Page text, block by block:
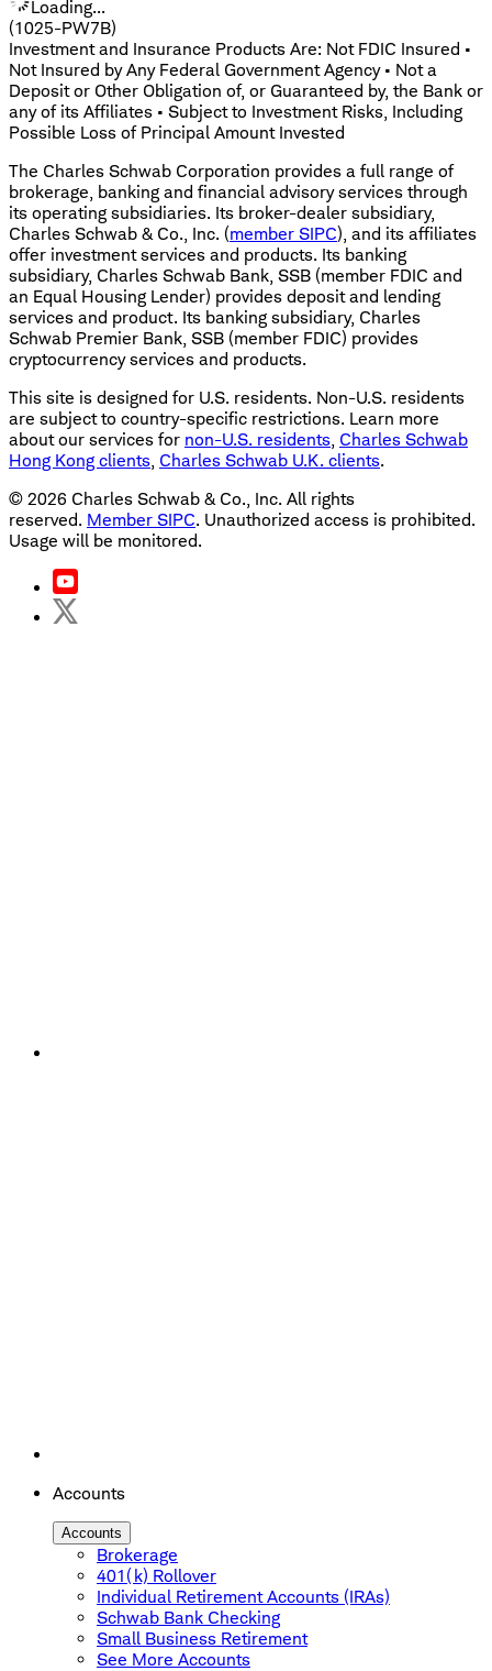
Loading...
(1025-PW7B)
Investment and Insurance Products Are: Not FDIC Insured •
Not Insured by Any Federal Government Agency • Not a
Deposit or Other Obligation of, or Guaranteed by, the Bank or
any of its Affiliates • Subject to Investment Risks, Including
Possible Loss of Principal Amount Invested
The Charles Schwab Corporation provides a full range of
brokerage, banking and financial advisory services through
its operating subsidiaries. Its broker-dealer subsidiary,
Charles Schwab & Co., Inc. (member SIPC), and its affiliates
offer investment services and products. Its banking
subsidiary, Charles Schwab Bank, SSB (member FDIC and
an Equal Housing Lender) provides deposit and lending
services and product. Its banking subsidiary, Charles
Schwab Premier Bank, SSB (member FDIC) provides
cryptocurrency services and products.
This site is designed for U.S. residents. Non-U.S. residents
are subject to country-specific restrictions. Learn more
about our services for non-U.S. residents, Charles Schwab
Hong Kong clients, Charles Schwab U.K. clients.
© 2026 Charles Schwab & Co., Inc. All rights
reserved. Member SIPC. Unauthorized access is prohibited.
Usage will be monitored.
Accounts
Accounts
Brokerage
401(k) Rollover
Individual Retirement Accounts (IRAs)
Schwab Bank Checking
Small Business Retirement
See More Accounts